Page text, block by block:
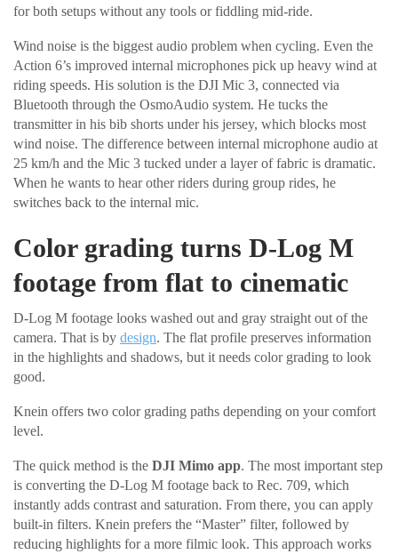
for both setups without any tools or fiddling mid-ride.
Wind noise is the biggest audio problem when cycling. Even the
Action 6’s improved internal microphones pick up heavy wind at
riding speeds. His solution is the DJI Mic 3, connected via
Bluetooth through the OsmoAudio system. He tucks the
transmitter in his bib shorts under his jersey, which blocks most
wind noise. The difference between internal microphone audio at
25 km/h and the Mic 3 tucked under a layer of fabric is dramatic.
When he wants to hear other riders during group rides, he
switches back to the internal mic.
Color grading turns D-Log M
footage from flat to cinematic
D-Log M footage looks washed out and gray straight out of the
camera. That is by design. The flat profile preserves information
in the highlights and shadows, but it needs color grading to look
good.
Knein offers two color grading paths depending on your comfort
level.
The quick method is the DJI Mimo app. The most important step
is converting the D-Log M footage back to Rec. 709, which
instantly adds contrast and saturation. From there, you can apply
built-in filters. Knein prefers the “Master” filter, followed by
reducing highlights for a more filmic look. This approach works